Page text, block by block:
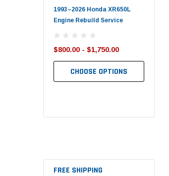
1993–2026 Honda XR650L
Engine Rebuild Service
$800.00 - $1,750.00
CHOOSE OPTIONS
FREE SHIPPING